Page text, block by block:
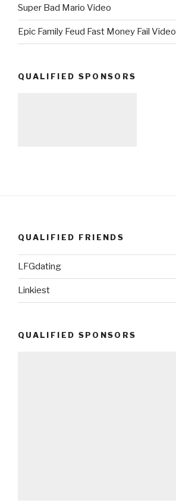
Super Bad Mario Video
Epic Family Feud Fast Money Fail Video
QUALIFIED SPONSORS
QUALIFIED FRIENDS
LFGdating
Linkiest
QUALIFIED SPONSORS